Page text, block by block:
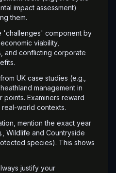
impact assessment)
them.
'challenges' component by
viability,
and conflicting corporate
UK case studies (e.g.,
management in
points. Examiners reward
world contexts.
mention the exact year
Wildlife and Countryside
species). This shows
justify your